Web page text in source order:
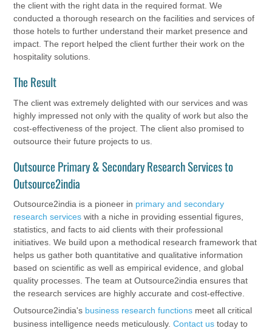
the client with the right data in the required format. We
conducted a thorough research on the facilities and services of
those hotels to further understand their market presence and
impact. The report helped the client further their work on the
hospitality solutions.
The Result
The client was extremely delighted with our services and was
highly impressed not only with the quality of work but also the
cost-effectiveness of the project. The client also promised to
outsource their future projects to us.
Outsource Primary & Secondary Research Services to
Outsource2india
Outsource2india is a pioneer in primary and secondary
research services with a niche in providing essential figures,
statistics, and facts to aid clients with their professional
initiatives. We build upon a methodical research framework that
helps us gather both quantitative and qualitative information
based on scientific as well as empirical evidence, and global
quality processes. The team at Outsource2india ensures that
the research services are highly accurate and cost-effective.
Outsource2india's business research functions meet all critical
business intelligence needs meticulously.Contact us today to